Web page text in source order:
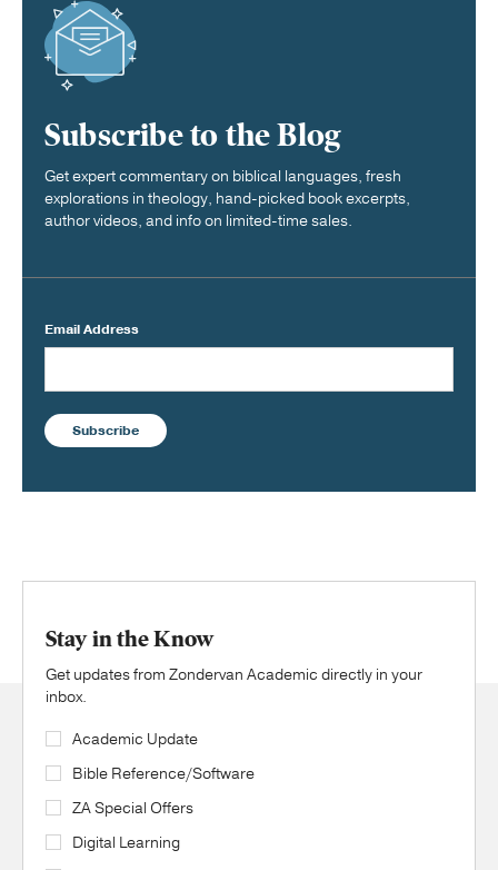
Subscribe to the Blog
Get expert commentary on biblical languages, fresh
explorations in theology, hand-picked book excerpts,
author videos, and info on limited-time sales.
Email Address
Subscribe
Stay in the Know
Get updates from Zondervan Academic directly in your
inbox.
Academic Update
Bible Reference/Software
ZA Special Offers
Digital Learning